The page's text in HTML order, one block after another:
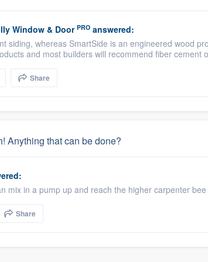
Window & Door PRO answered:
siding, whereas SmartSide is an engineered wood
and most builders will recommend fiber cement
Share
Anything that can be done?
mix in a pump up and reach the higher carpenter
Share